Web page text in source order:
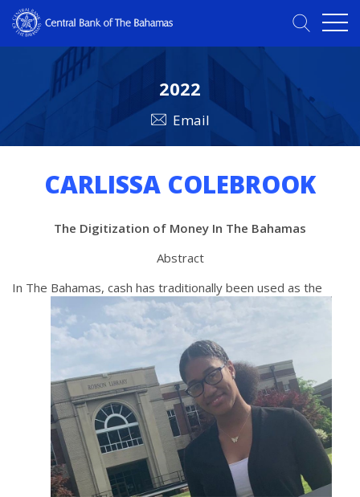
2022
Email
CARLISSA COLEBROOK
The Digitization of Money In The Bahamas
Abstract
In The Bahamas, cash has traditionally been used as the